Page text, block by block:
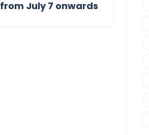
from July 7 onwards